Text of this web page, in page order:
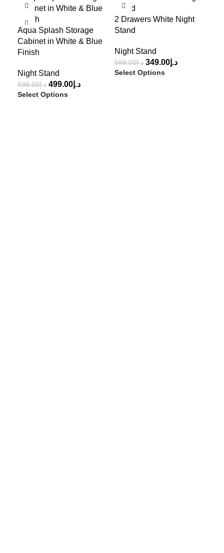
-17%
Aqua Splash Storage
Cabinet in White & Blue
Finish
Night Stand
د.إ599.00 د.إ 499.00
Select Options
-42%
2 Drawers White Night
Stand
Night Stand
د.إ599.00 د.إ 349.00
Select Options